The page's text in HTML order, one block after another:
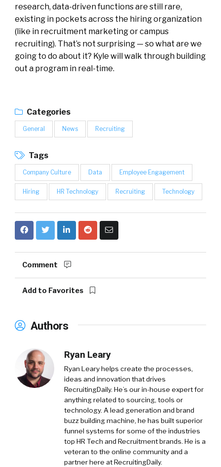
research, data-driven functions are still rare,
existing in pockets across the hiring organization
(like in recruitment marketing or campus
recruiting). That’s not surprising — so what are we
going to do about it? Kyle will walk through building
out a program in real-time.
Categories
General News Recruiting
Tags
Company Culture Data Employee Engagement
Hiring HR Technology Recruiting Technology
Comment
Add to Favorites
Authors
Ryan Leary
Ryan Learyhelps create the processes,
ideas and innovation that drives
RecruitingDaily. He’s our in-house expert for
anything related to sourcing, tools or
technology. A lead generation and brand
buzz building machine, he has built superior
funnel systems for some of the industries
top HR Tech and Recruitment brands. He is a
veteran to the online community and a
partner here at RecruitingDaily.